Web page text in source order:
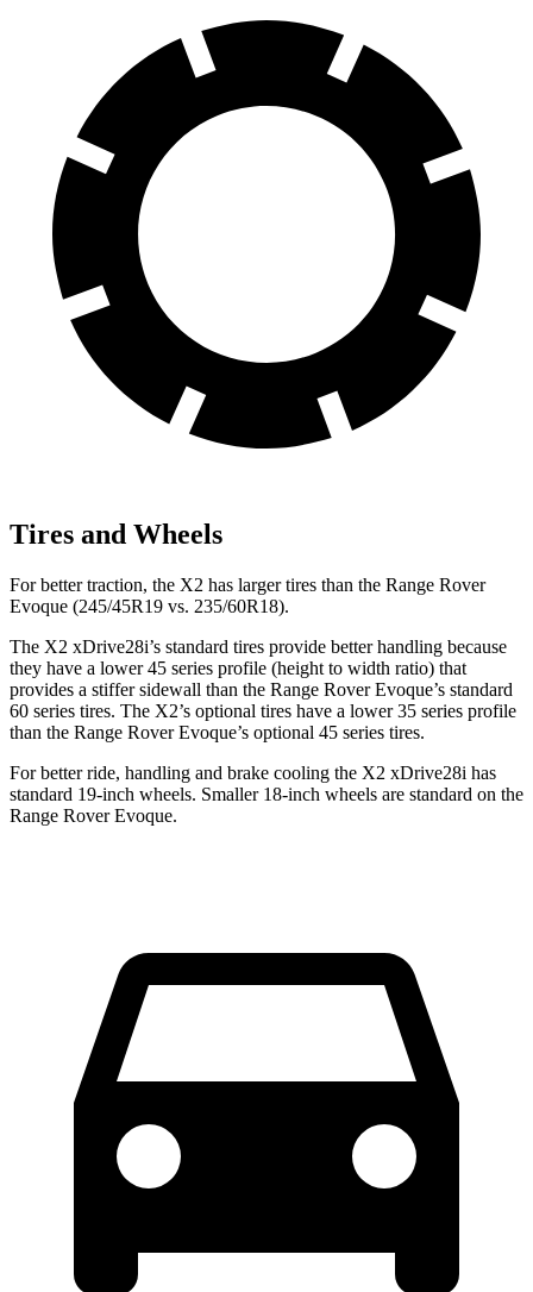
Tires and Wheels
For better traction, the X2 has larger tires than the Range Rover
Evoque (245/45R19 vs. 235/60R18).
The X2 xDrive28i’s standard tires provide better handling because
they have a lower 45 series profile (height to width ratio) that
provides a stiffer sidewall than the Range Rover Evoque’s standard
60 series tires. The X2’s optional tires have a lower 35 series profile
than the Range Rover Evoque’s optional 45 series tires.
For better ride, handling and brake cooling the X2 xDrive28i has
standard 19-inch wheels. Smaller 18-inch wheels are standard on the
Range Rover Evoque.